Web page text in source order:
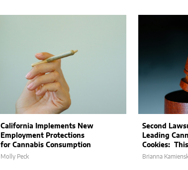
California Implements New
Employment Protections
for Cannabis Consumption
Molly Peck
Second
Leading
Cookies:
Brianna